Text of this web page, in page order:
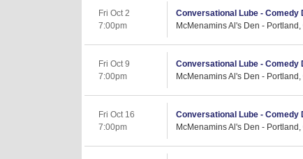
Fri Oct 2
7:00pm
Conversational Lube - Comedy
McMenamins Al's Den - Portland,
Fri Oct 9
7:00pm
Conversational Lube - Comedy
McMenamins Al's Den - Portland,
Fri Oct 16
7:00pm
Conversational Lube - Comedy
McMenamins Al's Den - Portland,